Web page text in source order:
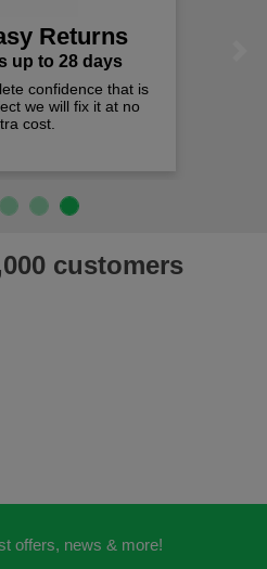
Returns
up to 28 days
confidence that is
we will fix it at no
cost.
customers
offers, news & more!